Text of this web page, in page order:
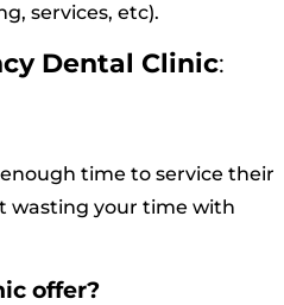
services, etc).
Dental Clinic:
time to service their
wasting your time with
offer?